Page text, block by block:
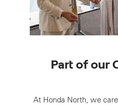
Part of our
At Honda North, we